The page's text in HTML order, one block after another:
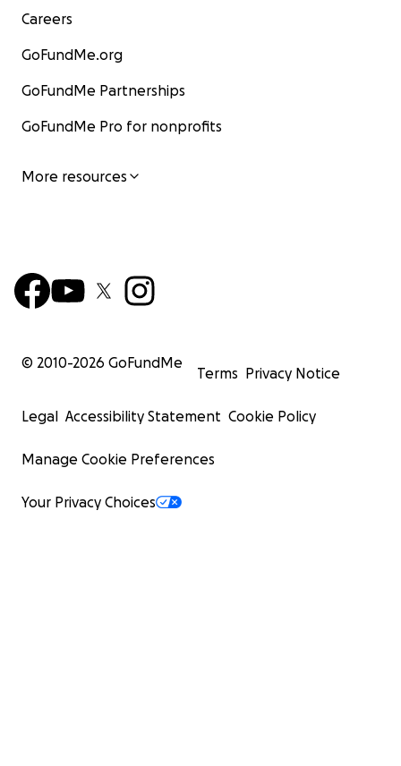
Careers
GoFundMe.org
GoFundMe Partnerships
GoFundMe Pro for nonprofits
More resources
© 2010-2026 GoFundMe
Terms Privacy Notice
Legal Accessibility Statement Cookie Policy
Manage Cookie Preferences
Your Privacy Choices